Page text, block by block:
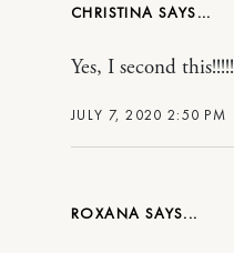
CHRISTINA
JULY 7, 2020 2:50 PM
Yes, I second this!!!!!
ROXANA